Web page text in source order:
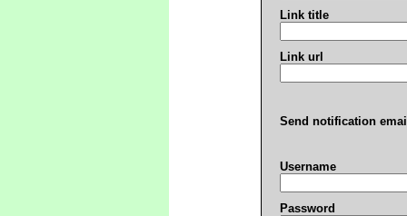
Link title
Link url
Send notification
Username
Password